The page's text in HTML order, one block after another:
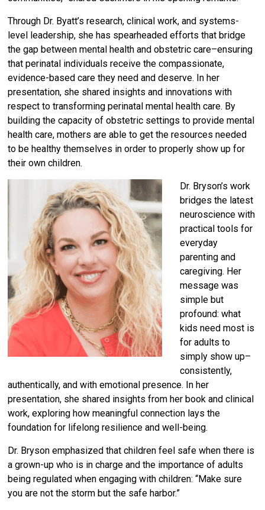
Through Dr. Byatt’s research, clinical work, and systems-
level leadership, she has spearheaded efforts that bridge
the gap between mental health and obstetric care–ensuring
that perinatal individuals receive the compassionate,
evidence-based care they need and deserve. In her
presentation, she shared insights and innovations with
respect to transforming perinatal mental health care. By
building the capacity of obstetric settings to provide mental
health care, mothers are able to get the resources needed
to be healthy themselves in order to properly show up for
their own children.
Dr. Bryson’s work
bridges the latest
neuroscience with
practical tools for
everyday
parenting and
caregiving. Her
message was
simple but
profound: what
kids need most is
for adults to
simply show up–
consistently,
authentically, and with emotional presence. In her
presentation, she shared insights from her book and clinical
work, exploring how meaningful connection lays the
foundation for lifelong resilience and well-being.
Dr. Bryson emphasized that children feel safe when there is
a grown-up who is in charge and the importance of adults
being regulated when engaging with children: “Make sure
you are not the storm but the safe harbor.”